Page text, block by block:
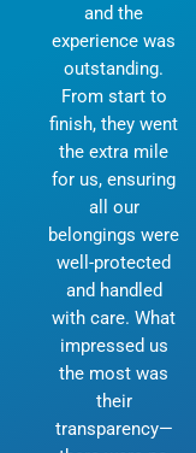
and the
experience was
outstanding.
From start to
finish, they went
the extra mile
for us, ensuring
all our
belongings were
well-protected
and handled
with care. What
impressed us
the most was
their
transparency—